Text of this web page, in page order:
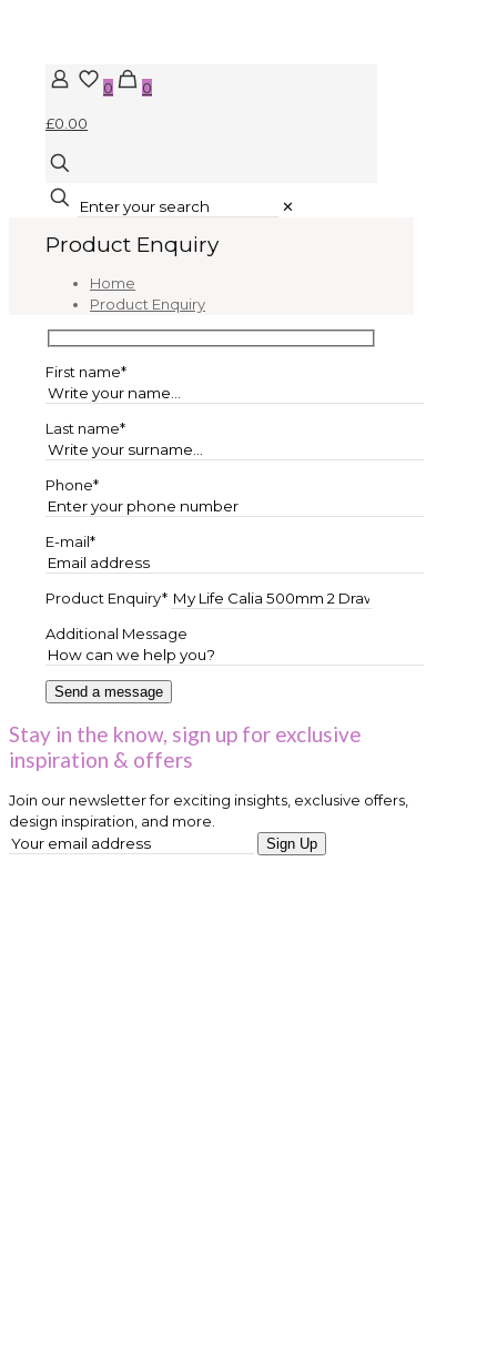
0
0
£0.00
✕
Product Enquiry
Home
Product Enquiry
First name*
Last name*
Phone*
E-mail*
Product Enquiry*
Additional Message
Stay in the know, sign up for exclusive
inspiration & offers
Join our newsletter for exciting insights, exclusive offers,
design inspiration, and more.
Sign Up